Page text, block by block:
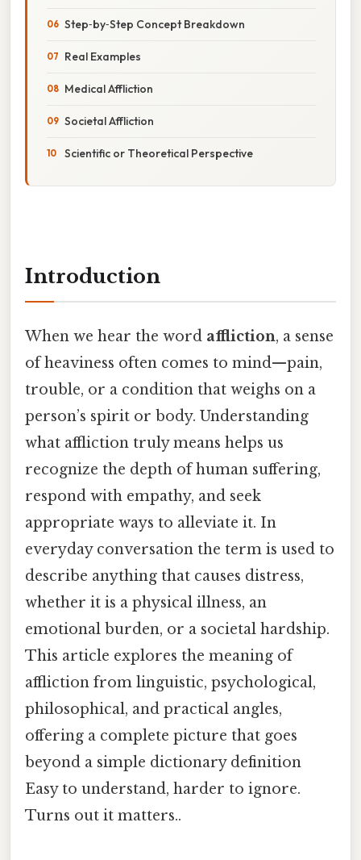
Step‑by‑Step Concept Breakdown
Real Examples
Medical Affliction
Societal Affliction
Scientific or Theoretical Perspective
Introduction
When we hear the word affliction, a sense
of heaviness often comes to mind—pain,
trouble, or a condition that weighs on a
person’s spirit or body. Understanding
what affliction truly means helps us
recognize the depth of human suffering,
respond with empathy, and seek
appropriate ways to alleviate it. In
everyday conversation the term is used to
describe anything that causes distress,
whether it is a physical illness, an
emotional burden, or a societal hardship.
This article explores the meaning of
affliction from linguistic, psychological,
philosophical, and practical angles,
offering a complete picture that goes
beyond a simple dictionary definition
Easy to understand, harder to ignore.
Turns out it matters..